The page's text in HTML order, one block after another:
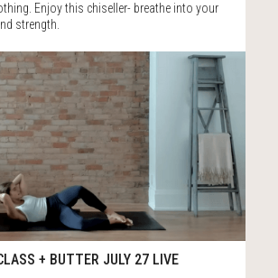
Enjoy this chiseller- breathe into your
strength.
+ BUTTER JULY 27 LIVE